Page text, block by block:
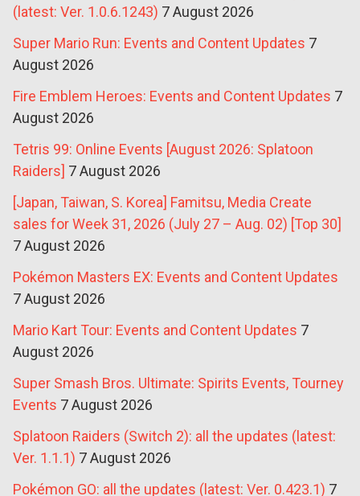
(latest: Ver. 1.0.6.1243) 7 August 2026
Super Mario Run: Events and Content Updates 7
August 2026
Fire Emblem Heroes: Events and Content Updates 7
August 2026
Tetris 99: Online Events [August 2026: Splatoon
Raiders] 7 August 2026
[Japan, Taiwan, S. Korea] Famitsu, Media Create
sales for Week 31, 2026 (July 27 – Aug. 02) [Top 30]
7 August 2026
Pokémon Masters EX: Events and Content Updates
7 August 2026
Mario Kart Tour: Events and Content Updates 7
August 2026
Super Smash Bros. Ultimate: Spirits Events, Tourney
Events 7 August 2026
Splatoon Raiders (Switch 2): all the updates (latest:
Ver. 1.1.1) 7 August 2026
Pokémon GO: all the updates (latest: Ver. 0.423.1) 7